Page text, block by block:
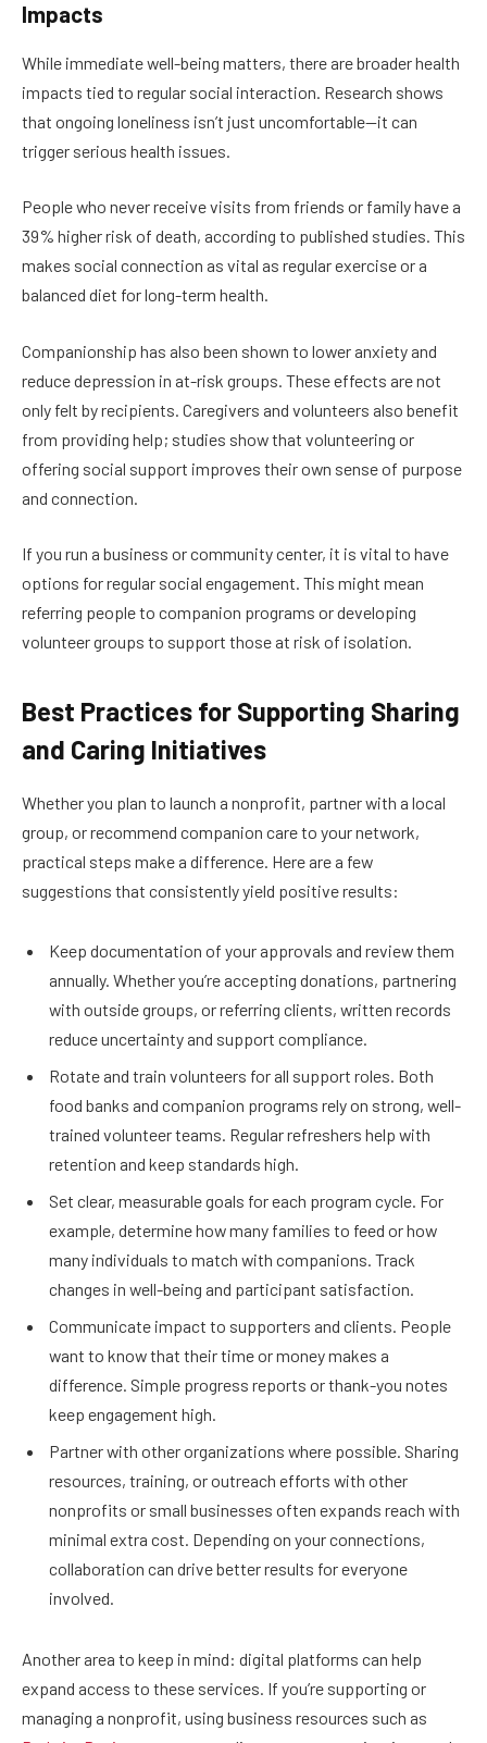
Impacts
While immediate well-being matters, there are broader health
impacts tied to regular social interaction. Research shows
that ongoing loneliness isn’t just uncomfortable—it can
trigger serious health issues.
People who never receive visits from friends or family have a
39% higher risk of death, according to published studies. This
makes social connection as vital as regular exercise or a
balanced diet for long-term health.
Companionship has also been shown to lower anxiety and
reduce depression in at-risk groups. These effects are not
only felt by recipients. Caregivers and volunteers also benefit
from providing help; studies show that volunteering or
offering social support improves their own sense of purpose
and connection.
If you run a business or community center, it is vital to have
options for regular social engagement. This might mean
referring people to companion programs or developing
volunteer groups to support those at risk of isolation.
Best Practices for Supporting Sharing
and Caring Initiatives
Whether you plan to launch a nonprofit, partner with a local
group, or recommend companion care to your network,
practical steps make a difference. Here are a few
suggestions that consistently yield positive results:
Keep documentation of your approvals and review them
annually. Whether you’re accepting donations, partnering
with outside groups, or referring clients, written records
reduce uncertainty and support compliance.
Rotate and train volunteers for all support roles. Both
food banks and companion programs rely on strong, well-
trained volunteer teams. Regular refreshers help with
retention and keep standards high.
Set clear, measurable goals for each program cycle. For
example, determine how many families to feed or how
many individuals to match with companions. Track
changes in well-being and participant satisfaction.
Communicate impact to supporters and clients. People
want to know that their time or money makes a
difference. Simple progress reports or thank-you notes
keep engagement high.
Partner with other organizations where possible. Sharing
resources, training, or outreach efforts with other
nonprofits or small businesses often expands reach with
minimal extra cost. Depending on your connections,
collaboration can drive better results for everyone
involved.
Another area to keep in mind: digital platforms can help
expand access to these services. If you’re supporting or
managing a nonprofit, using business resources such as